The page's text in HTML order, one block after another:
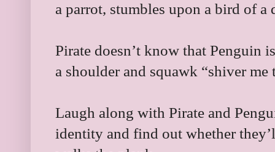
a parrot, stumbles upon a bird of a
Pirate doesn’t know that Penguin
a shoulder and squawk “shiver
Laugh along with Pirate and
identity and find out whether